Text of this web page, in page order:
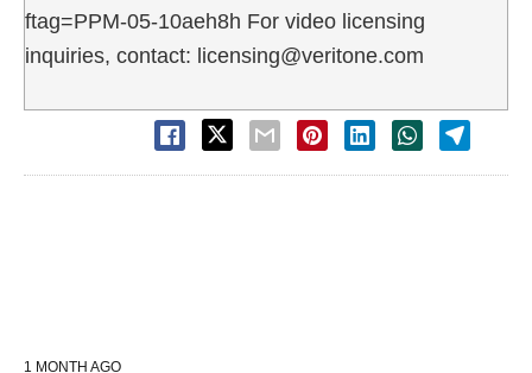
ftag=PPM-05-10aeh8h For video licensing
inquiries, contact: licensing@veritone.com
1 MONTH AGO